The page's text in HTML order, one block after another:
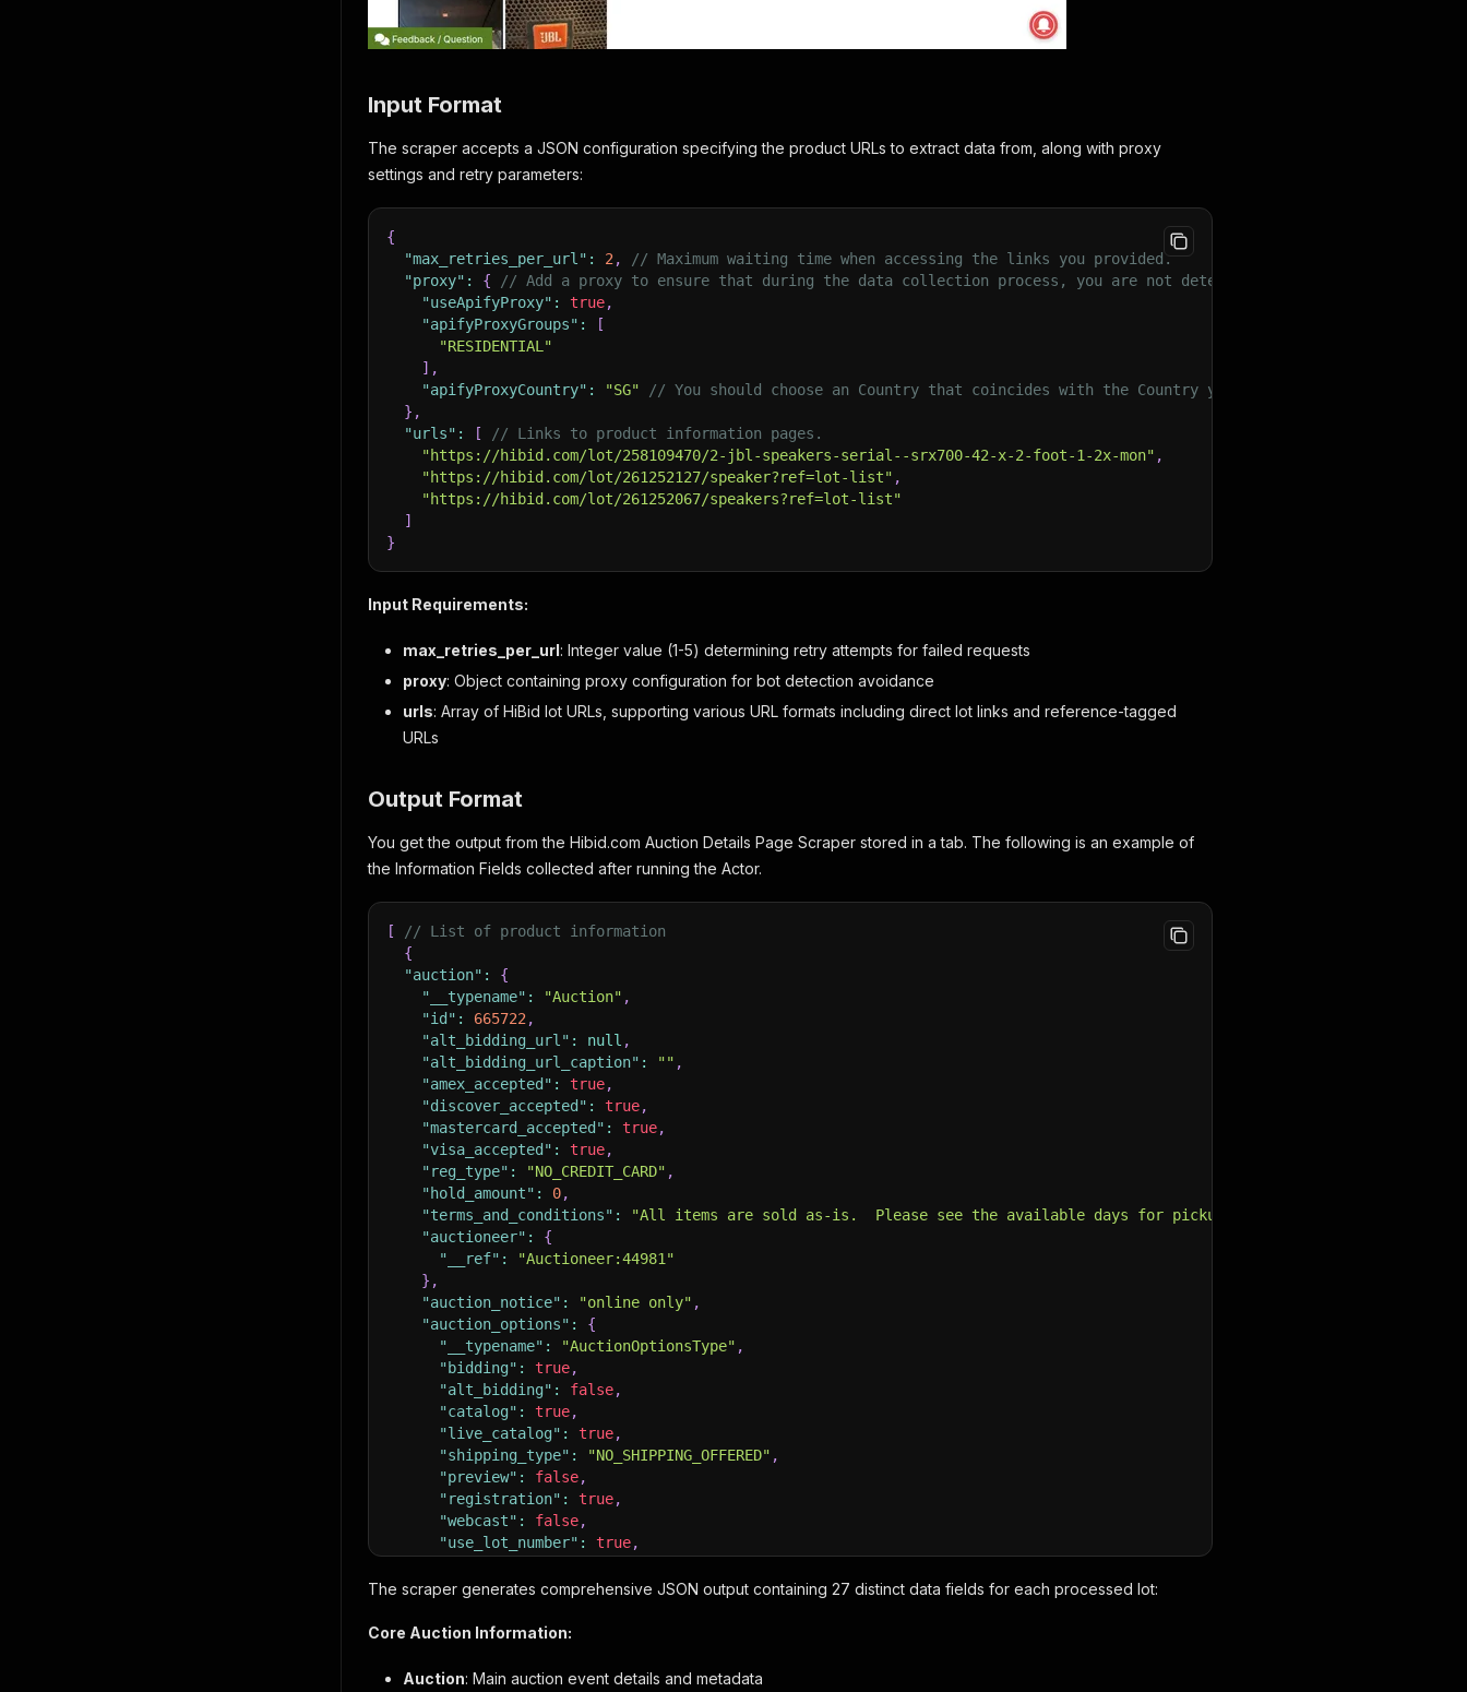
Input Format
The scraper accepts a JSON configuration specifying the product URLs to extract data from, along with proxy
settings and retry parameters:
{
"max_retries_per_url" : 2 ,
// Maximum waiting time when accessing the links you provided.
"proxy" : {
// Add a proxy to ensure that during the data collection process, you are not detected as a bot.
"useApifyProxy" : true,
"apifyProxyGroups" :
[
"RESIDENTIAL"
] ,
"apifyProxyCountry" : "SG"
// You should choose an Country that coincides with the Country you want to collect data from
} ,
"urls" : [
// Links to product information pages.
"https://hibid.com/lot/258109470/2-jbl-speakers-serial--srx700-42-x-2-foot-1-2x-mon" ,
"https://hibid.com/lot/261252127/speaker?ref=lot-list" ,
"https://hibid.com/lot/261252067/speakers?ref=lot-list"
]
}
Input Requirements:
max_retries_per_url: Integer value (1-5) determining retry attempts for failed requests
proxy: Object containing proxy configuration for bot detection avoidance
urls: Array of HiBid lot URLs, supporting various URL formats including direct lot links and reference-tagged
URLs
Output Format
You get the output from the Hibid.com Auction Details Page Scraper stored in a tab. The following is an example of
the Information Fields collected after running the Actor.
[
// List of product information
{
"auction" :
{
"__typename" : "Auction" ,
"id" : 665722 ,
"alt_bidding_url" : null ,
"alt_bidding_url_caption" : "" ,
"amex_accepted" : true,
"discover_accepted" : true,
"mastercard_accepted" : true,
"visa_accepted" : true,
"reg_type" : "NO_CREDIT_CARD" ,
"hold_amount" : 0,
"terms_and_conditions" :
"All items are sold as-is.  Please see the available days for pickup before bidding .
"auctioneer" :
{
"__ref" :
"Auctioneer:44981"
} ,
"auction_notice" : "online only" ,
"auction_options" :
{
"__typename" : "AuctionOptionsType" ,
"bidding" : true,
"alt_bidding" : false,
"catalog" : true,
"live_catalog" : true,
"shipping_type" : "NO_SHIPPING_OFFERED" ,
"preview" : false,
"registration" : true,
"webcast" : false,
"use_lot_number" : true,
},
"__typename": "AuctionStateType"
"bid_card_number": 0 ,
The scraper generates comprehensive JSON output containing 27 distinct data fields for each processed lot:
Core Auction Information:
Auction: Main auction event details and metadata